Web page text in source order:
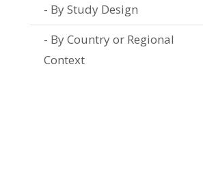
By Study Design
By Country or Regional
Context